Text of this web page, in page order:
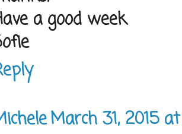
a good week
March 31, 2015